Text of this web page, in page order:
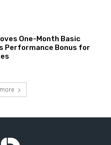
One-Month Basic
Performance Bonus for